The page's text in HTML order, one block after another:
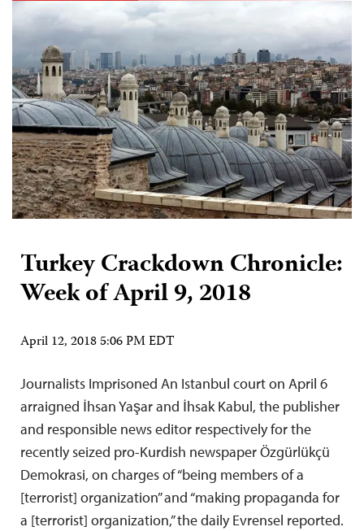
Turkey Crackdown Chronicle:
Week of April 9, 2018
April 12, 2018 5:06 PM EDT
Journalists Imprisoned An Istanbul court on April 6
arraigned İhsan Yaşar and İhsak Kabul, the publisher
and responsible news editor respectively for the
recently seized pro-Kurdish newspaper Özgürlükçü
Demokrasi, on charges of “being members of a
[terrorist] organization” and “making propaganda for
a [terrorist] organization,” the daily Evrensel reported.